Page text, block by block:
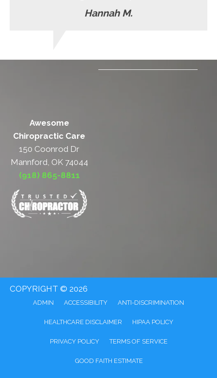
Hannah M.
Awesome
Chiropractic Care
150 Coonrod Dr
Mannford, OK 74044
(918) 865-8811
COPYRIGHT © 2026
ADMIN ACCESSIBILITY ANTI-DISCRIMINATION
HEALTHCARE DISCLAIMER HIPAA POLICY
PRIVACY POLICY TERMS OF SERVICE
GOOD FAITH ESTIMATE